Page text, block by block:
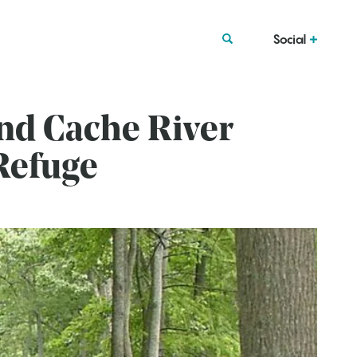
Social
Cache River